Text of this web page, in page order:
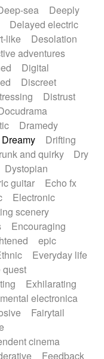
sea
Deeply
Delayed electric
like
Desolation
adventures
Digital
Discreet
Distrust
Dramedy
Dreamy
Drifting
and quirky
Dry
Dystopian
guitar
Echo fx
Electronic
scenery
Encouraging
epic
Everyday life
quest
Exhilarating
electronica
Fairytail
cinema
Feedback